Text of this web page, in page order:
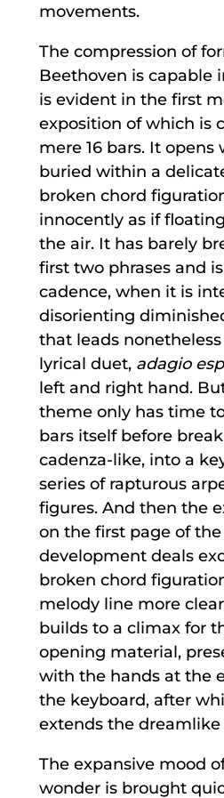
movements.
The compression of
Beethoven is capable
is evident in the first
exposition of which is
mere 16 bars. It
buried within a
broken chord
innocently as if
the air. It has barely
first two phrases and
cadence, when it is
disorienting
that leads
lyrical duet, adagio
left and right hand.
theme only has time
bars itself before
cadenza-like, into a
series of rapturous
figures. And then the
on the first page of the
development deals
broken chord
melody line more
builds to a climax for
opening material,
with the hands at the
the keyboard, after
extends the dreamlike
The expansive mood
wonder is brought